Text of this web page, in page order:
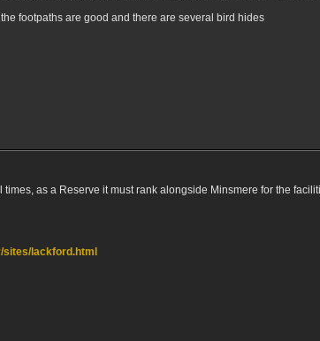
footpaths are good and there are several bird hides
times, as a Reserve it must rank alongside Minsmere for the
lackford.html